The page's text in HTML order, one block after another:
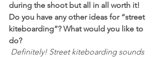
during the shoot but all in all worth it!
Do you have any other ideas for “street
kiteboarding”? What would you like to
do?
Definitely! Street kiteboarding sounds